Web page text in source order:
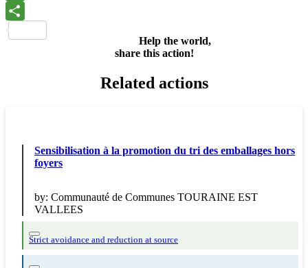
Help the world,
share this action!
Related actions
Sensibilisation à la promotion du tri des emballages hors
foyers
by: Communauté de Communes TOURAINE EST
VALLEES
Strict avoidance and reduction at source